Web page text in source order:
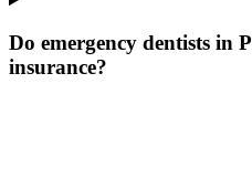
Do emergency dentists in
insurance?